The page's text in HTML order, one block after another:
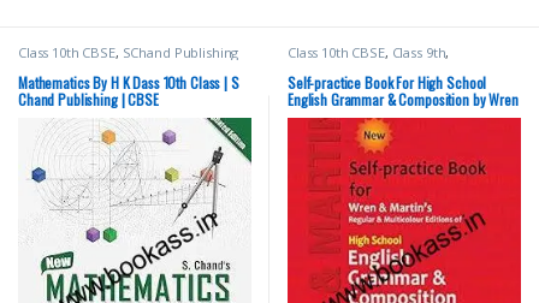
Class 10th CBSE, SChand Publishing
Mathematics By H K Dass 10th Class | S
Chand Publishing | CBSE
Class 10th CBSE, Class 9th,
SChand Publishing
Self-practice Book For High School
English Grammar & Composition by Wren
& Martin | S Chand Publishing